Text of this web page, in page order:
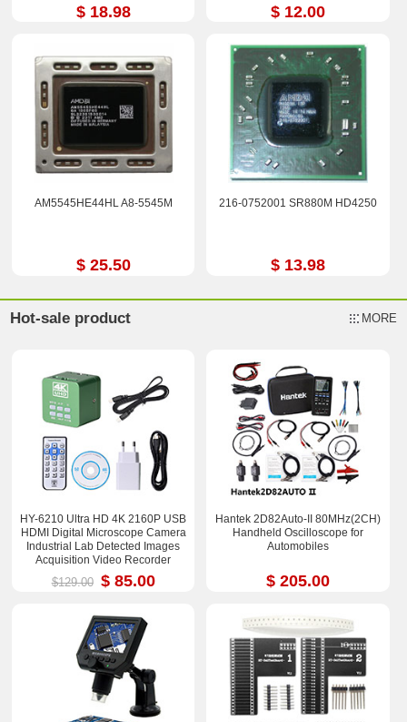
$ 18.98 $ 12.00
AM5545HE44HL A8-5545M
$ 25.50
216-0752001 SR880M HD4250
$ 13.98
Hot-sale product MORE
HY-6210 Ultra HD 4K 2160P USB
HDMI Digital Microscope Camera
Industrial Lab Detected Images
Acquisition Video Recorder
$129.00 $ 85.00
Hantek 2D82Auto-II 80MHz(2CH)
Handheld Oscilloscope for
Automobiles
$ 205.00